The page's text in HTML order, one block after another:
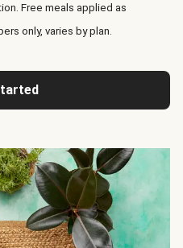
Free meals applied as
only, varies by plan.